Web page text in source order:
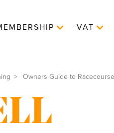
VAT
Owners Guide to